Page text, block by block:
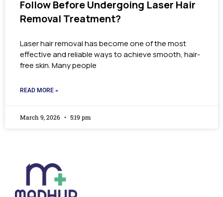
Follow Before Undergoing Laser Hair
Removal Treatment?
Laser hair removal has become one of the most
effective and reliable ways to achieve smooth, hair-
free skin. Many people
READ MORE »
March 9, 2026 5:19 pm